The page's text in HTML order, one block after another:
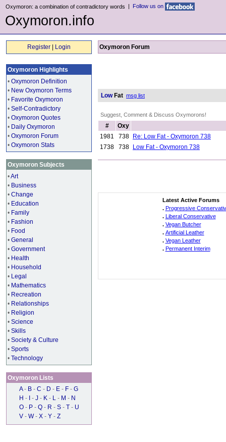
Oxymoron: a combination of contradictory words | Follow us on
Oxymoron.info
Register Login
Oxymoron Highlights
• Oxymoron Definition
• New Oxymoron Terms
• Favorite Oxymoron
• Self-Contradictory
• Oxymoron Quotes
• Daily Oxymoron
• Oxymoron Forum
• Oxymoron Stats
Oxymoron Subjects
•Art
• Business
• Change
• Education
• Family
• Fashion
• Food
• General
• Government
• Health
• Household
• Legal
• Mathematics
• Recreation
• Relationships
• Religion
• Science
• Skills
• Society & Culture
• Sports
• Technology
Oxymoron Lists
A - B - C - D - E - F - G
H - - J - K - L - M - N
O - P - Q - R - S - T - U
V - W - X - Y - Z
Oxymoron Forum
LowFat msg list
Suggest, Comment & Discuss Oxymorons!
#
Oxy
1981
738
Re: Low Fat - Oxymoron 738
1738
738 Low Fat - Oxymoron 738
Latest Active Forums
. Progressive
. Liberal Conservative
. Vegan Butcher
. Artificial Leather
. Vegan Leather
. Permanent Interim